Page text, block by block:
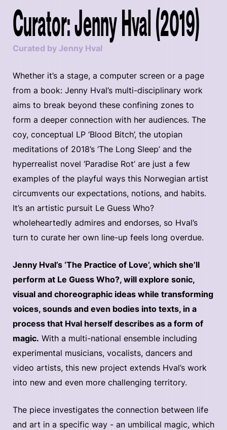
Curator: Jenny Hval (2019)
Curated by Jenny Hval
Whether it’s a stage, a computer screen or a page
from a book: Jenny Hval’s multi-disciplinary work
aims to break beyond these confining zones to
form a deeper connection with her audiences. The
coy, conceptual LP ‘Blood Bitch’, the utopian
meditations of 2018’s ‘The Long Sleep’ and the
hyperrealist novel ‘Paradise Rot’ are just a few
examples of the playful ways this Norwegian artist
circumvents our expectations, notions, and habits.
It’s an artistic pursuit Le Guess Who?
wholeheartedly admires and endorses, so Hval’s
turn to curate her own line-up feels long overdue.
Jenny Hval’s ‘The Practice of Love’, which she’ll
perform at Le Guess Who?, will explore sonic,
visual and choreographic ideas while transforming
voices, sounds and even bodies into texts, in a
process that Hval herself describes as a form of
magic. With a multi-national ensemble including
experimental musicians, vocalists, dancers and
video artists, this new project extends Hval’s work
into new and even more challenging territory.
The piece investigates the connection between life
and art in a specific way - an umbilical magic, which